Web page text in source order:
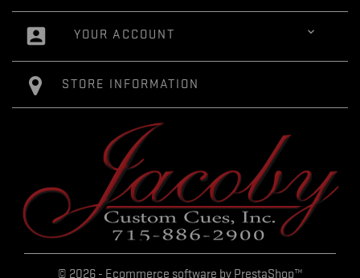
account_box YOUR ACCOUNT 
STORE INFORMATION
© 2026 - Ecommerce software by PrestaShop™